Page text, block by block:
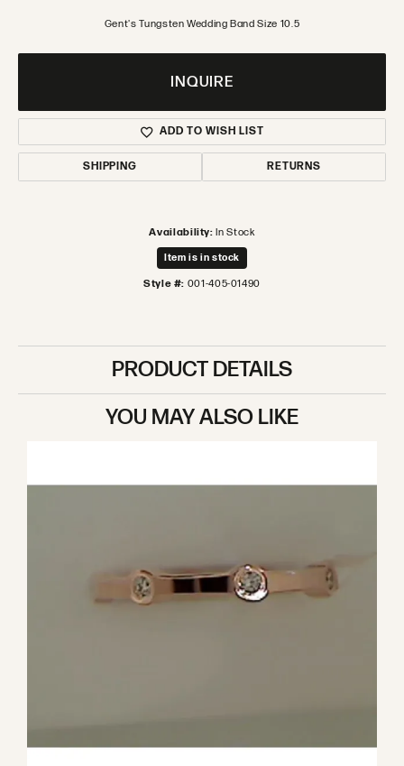
Gent's Tungsten Wedding Band Size 10.5
INQUIRE
ADD TO WISH LIST
SHIPPING RETURNS
Availability: In Stock
Item is in stock
Style #: 001-405-01490
PRODUCT DETAILS
YOU MAY ALSO LIKE